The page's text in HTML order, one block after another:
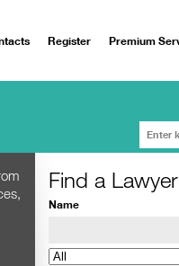
Register Premium
Find a Lawyer
Name